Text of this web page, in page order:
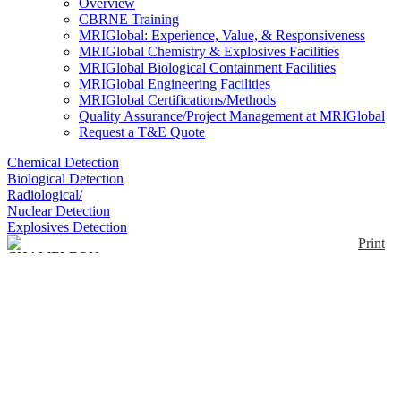
Overview
CBRNE Training
MRIGlobal: Experience, Value, & Responsiveness
MRIGlobal Chemistry & Explosives Facilities
MRIGlobal Biological Containment Facilities
MRIGlobal Engineering Facilities
MRIGlobal Certifications/Methods
Quality Assurance/Project Management at MRIGlobal
Request a T&E Quote
Chemical Detection
Biological Detection
Radiological/
Nuclear Detection
Explosives Detection
Print